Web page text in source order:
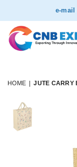
e-
HOME JUTE CARRY